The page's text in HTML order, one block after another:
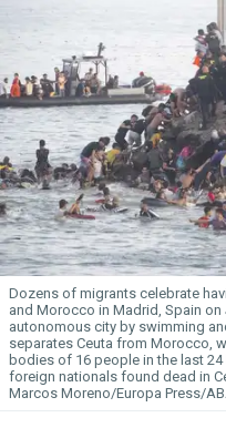
Dozens of migrants celebrate
and Morocco in Madrid, Spain
autonomous city by swimming
separates Ceuta from Morocco,
bodies of 16 people in the last
foreign nationals found dead in
Marcos Moreno/Europa Press/